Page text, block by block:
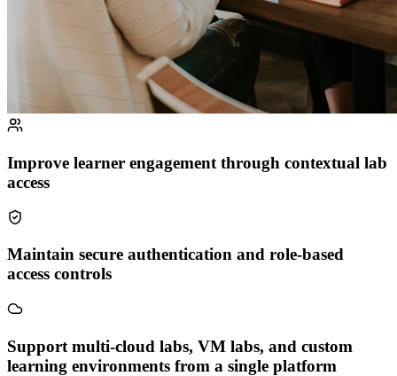
Improve learner engagement through contextual lab
access
Maintain secure authentication and role-based
access controls
Support multi-cloud labs, VM labs, and custom
learning environments from a single platform